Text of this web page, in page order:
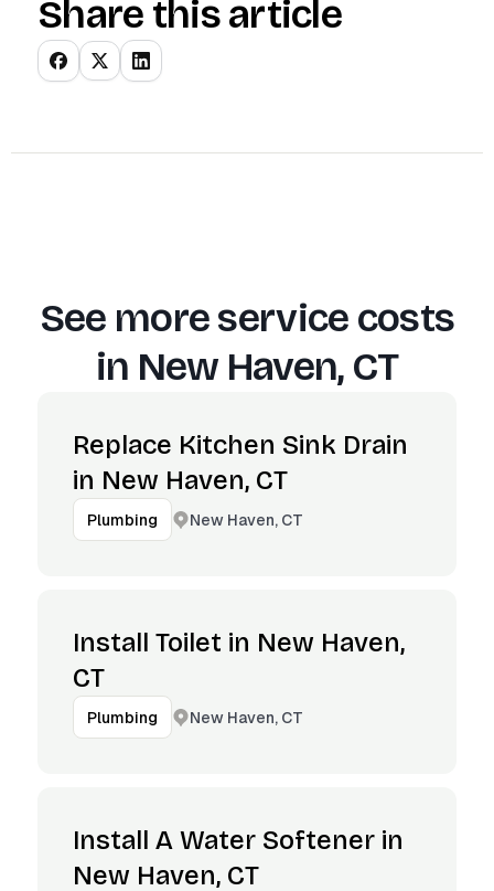
Share this article
See more service costs
in New Haven, CT
Replace Kitchen Sink Drain
in New Haven, CT
Plumbing New Haven, CT
Install Toilet in New Haven,
CT
Plumbing New Haven, CT
Install A Water Softener in
New Haven, CT